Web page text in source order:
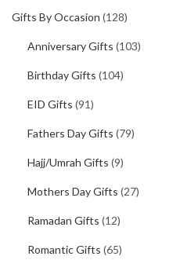
Gifts By Occasion (128)
Anniversary Gifts (103)
Birthday Gifts (104)
EID Gifts (91)
Fathers Day Gifts (79)
Hajj/Umrah Gifts (9)
Mothers Day Gifts (27)
Ramadan Gifts (12)
Romantic Gifts (65)